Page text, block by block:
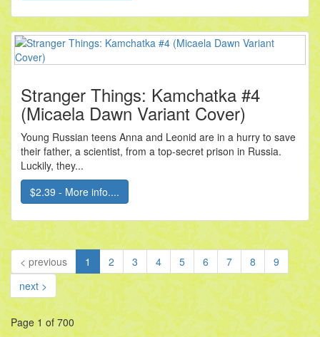
Stranger Things: Kamchatka #4
(Micaela Dawn Variant Cover)
Young Russian teens Anna and Leonid are in a hurry to save
their father, a scientist, from a top-secret prison in Russia.
Luckily, they...
$2.39 - More info....
< previous 1 (current)
2 3 4 5 6 7 8
9
next >
Page 1 of 700